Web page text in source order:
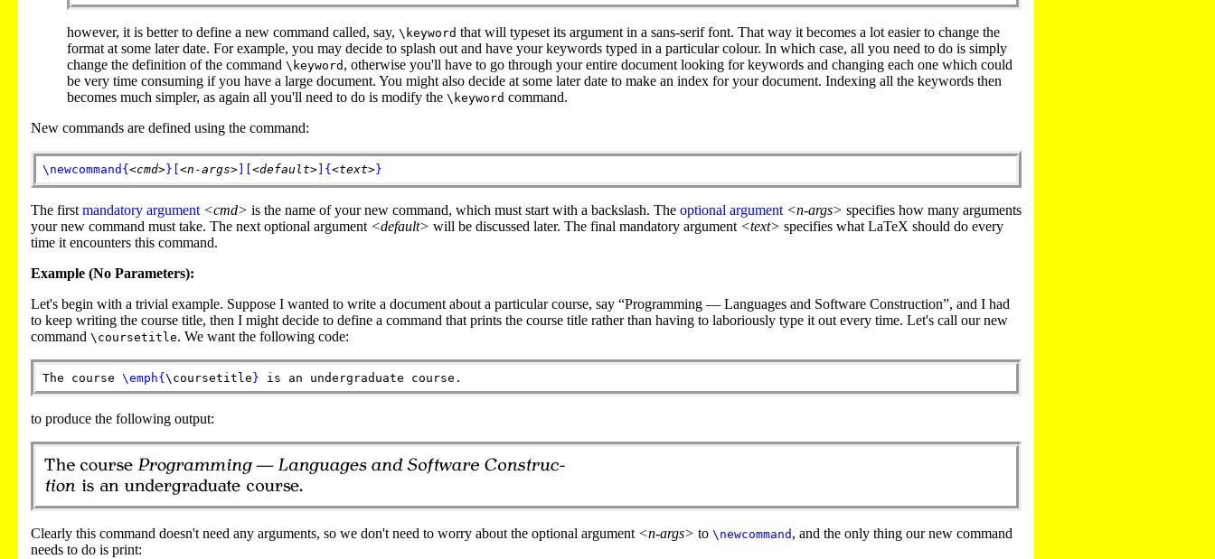
however, it is better to define a new command called, say, \keyword that will typeset its argument in a sans-serif font. That way it becomes a lot easier to change the
format at some later date. For example, you may decide to splash out and have your keywords typed in a particular colour. In which case, all you need to do is simply
change the definition of the command \keyword , otherwise you'll have to go through your entire document looking for keywords and changing each one which could
be very time consuming if you have a large document. You might also decide at some later date to make an index for your document. Indexing all the keywords then
becomes much simpler, as again all you'll need to do is modify the \keyword command.
New commands are defined using the command:
\newcommand { <cmd>} <n-args> <default> { <text>}
The first mandatory argument <cmd> is the name of your new command, which must start with a backslash. The optional argument <n-args> specifies how many arguments
your new command must take. The next optional argument <default> will be discussed later. The final mandatory argument <text> specifies what LaTeX should do every
time it encounters this command.
Example (No Parameters):
Let's begin with a trivial example. Suppose I wanted to write a document about a particular course, say “Programming — Languages and Software Construction”, and I had
to keep writing the course title, then I might decide to define a command that prints the course title rather than having to laboriously type it out every time. Let's call our new
command \coursetitle. We want the following code:
The course \emph{ \coursetitle } is an undergraduate course.
to produce the following output:
Clearly this command doesn't need any arguments, so we don't need to worry about the optional argument <n-args> to \newcommand , and the only thing our new command
needs to do is print: